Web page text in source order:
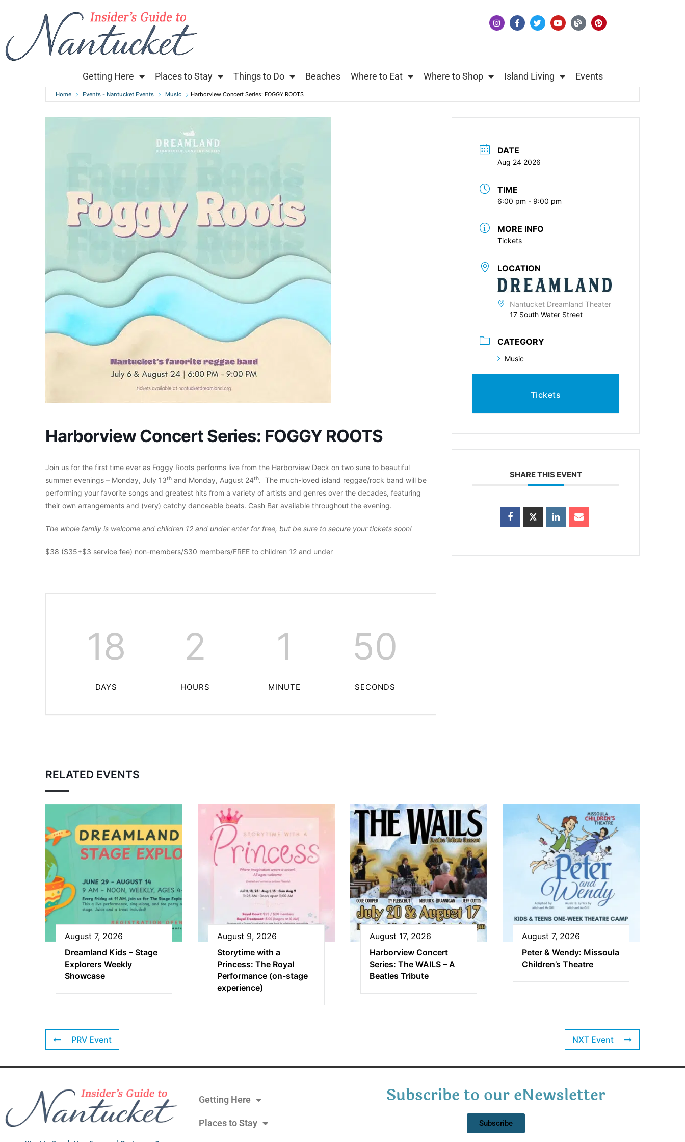
Getting Here Places to Stay Things to Do Beaches Where to Eat Where to Shop Island Living Events
Home Events - Nantucket Events Music Harborview Concert Series: FOGGY ROOTS
Harborview Concert Series: FOGGY ROOTS
Join us for the first time ever as Foggy Roots performs live from the Harborview Deck on two sure to beautiful
summer evenings – Monday, July 13th and Monday, August 24th. The much-loved island reggae/rock band will be
performing your favorite songs and greatest hits from a variety of artists and genres over the decades, featuring
their own arrangements and (very) catchy danceable beats. Cash Bar available throughout the evening.
The whole family is welcome and children 12 and under enter for free, but be sure to secure your tickets soon!
$38 ($35+$3 service fee) non-members/$30 members/FREE to children 12 and under
18
DAYS
2
HOURS
1
MINUTE
49
SECONDS
DATE
Aug 24 2026
TIME
6:00 pm - 9:00 pm
MORE INFO
Tickets
LOCATION
Nantucket Dreamland Theater
17 South Water Street
CATEGORY
Music
Tickets
SHARE THIS EVENT
RELATED EVENTS
August 7, 2026
Dreamland Kids – Stage
Explorers Weekly
Showcase
August 9, 2026
Storytime with a
Princess: The Royal
Performance (on-stage
experience)
August 17, 2026
Harborview Concert
Series: The WAILS – A
Beatles Tribute
August 7, 2026
Peter & Wendy: Missoula
Children’s Theatre
PRV Event NXT Event
Getting Here
Places to Stay
Subscribe to our eNewsletter
Subscribe